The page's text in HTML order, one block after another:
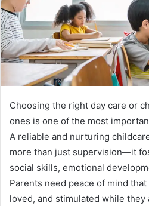
Choosing the right day care or
ones is one of the most
A reliable and nurturing
more than just supervision—it
social skills, emotional
Parents need peace of mind
loved, and stimulated while